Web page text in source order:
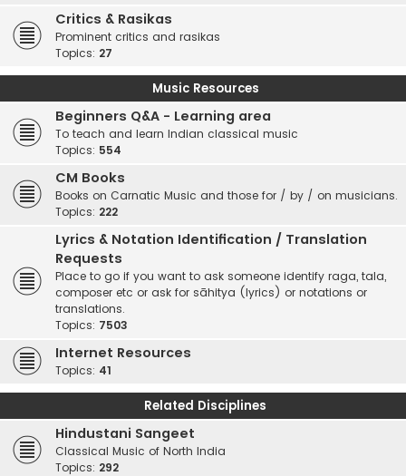
Critics & Rasikas
Prominent critics and rasikas
Topics: 27
Music Resources
Beginners Q&A - Learning area
To teach and learn Indian classical music
Topics: 554
CM Books
Books on Carnatic Music and those for / by / on musicians.
Topics: 222
Lyrics & Notation Identification / Translation
Requests
Place to go if you want to ask someone identify raga, tala,
composer etc or ask for sāhitya (lyrics) or notations or
translations.
Topics: 7503
Internet Resources
Topics: 41
Related Disciplines
Hindustani Sangeet
Classical Music of North India
Topics: 292